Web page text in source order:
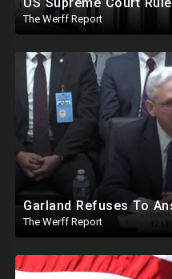
The Werff Report
The Werff Report